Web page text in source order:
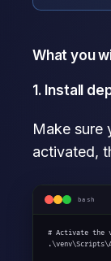
What you
1. Install
Make sure
activated,
bash
# Activate the